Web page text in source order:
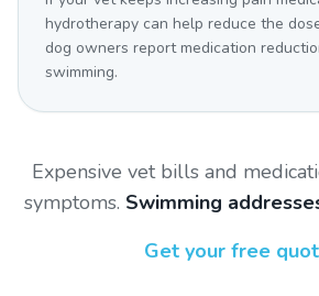
hydrotherapy can help reduce the
dog owners report medication
swimming.
Expensive vet bills and
symptoms. Swimming
Get your free